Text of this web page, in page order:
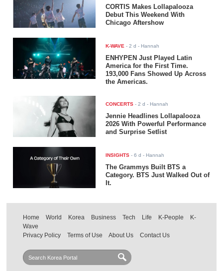
CORTIS Makes Lollapalooza
Debut This Weekend With
Chicago Aftershow
K-WAVE -2 d - Hannah
ENHYPEN Just Played Latin
America for the First Time.
193,000 Fans Showed Up Across
the Americas.
CONCERTS -2 d - Hannah
Jennie Headlines Lollapalooza
2026 With Powerful Performance
and Surprise Setlist
INSIGHTS -6 d - Hannah
The Grammys Built BTS a
Category. BTS Just Walked Out of
It.
Home World Korea Business Tech Life K-People
K-
Wave
Privacy Policy
Terms of Use About Us Contact Us